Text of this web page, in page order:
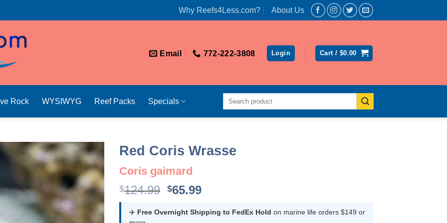
Why Reefs4Less.com? About Us
Email 772-222-3808 Login Cart / $0.00
Rock WYSIWYG Reef Packs Specials
Search
Red Coris Wrasse
Coris gaimard
$124.99 Original
was:
$65.99Current
is:
✈️ Free Overnight Shipping to FedEx Hold on marine life orders $149 or